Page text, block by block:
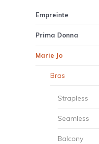
Empreinte
Prima Donna
Marie Jo
Bras
Strapless
Seamless
Balcony